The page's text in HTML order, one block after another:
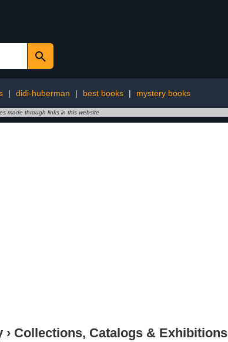
| didi-huberman | best books | mystery books
made through links in this website
› Collections, Catalogs & Exhibitions